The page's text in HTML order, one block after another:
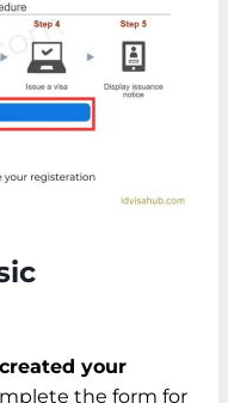
created your
the form for